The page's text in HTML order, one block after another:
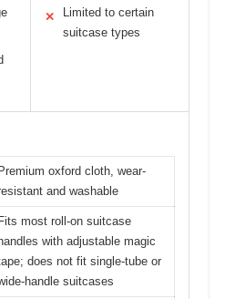
✕
Limited to certain
suitcase types
Premium oxford cloth, wear-
and washable
Fits most roll-on suitcase
handles with adjustable magic
does not fit single-tube or
handle suitcases